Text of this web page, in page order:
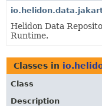
INDEX
HELP
Helidon Data
Runtime.
Classes in
Class
Description